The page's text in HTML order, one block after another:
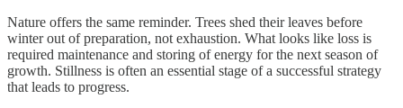
Nature offers the same reminder. Trees shed their leaves before
winter out of preparation, not exhaustion. What looks like loss is
required maintenance and storing of energy for the next season of
growth. Stillness is often an essential stage of a successful strategy
that leads to progress.